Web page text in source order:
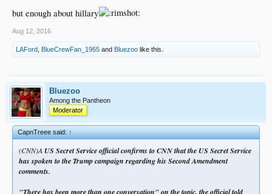
but enough about hillary
Aug 12, 2016
LAFord BlueCrewFan_1965 and Bluezoo like this.
Bluezoo
Among the Pantheon
Moderator
CapnTreee said:↑
(CNN)AUS Secret Service official confirms to CNN that the US Secret Service
has spoken to the Trump campaign regarding his Second Amendment
comments.